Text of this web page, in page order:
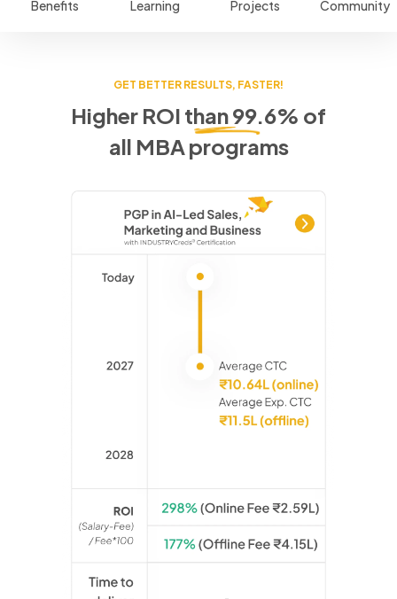
Benefits Learning Projects Community
GET BETTER RESULTS, FASTER!
Higher ROI than 99.6% of
all MBA programs